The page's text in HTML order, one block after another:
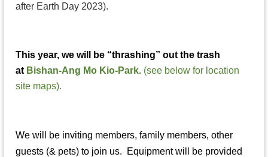
after Earth Day 2023).
This year, we will be “thrashing” out the trash
at Bishan-Ang Mo Kio-Park. (see below for location
site maps).
We will be inviting members, family members, other
guests (& pets) to join us. Equipment will be provided